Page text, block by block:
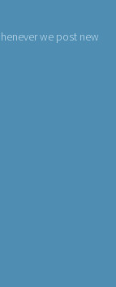
we post new